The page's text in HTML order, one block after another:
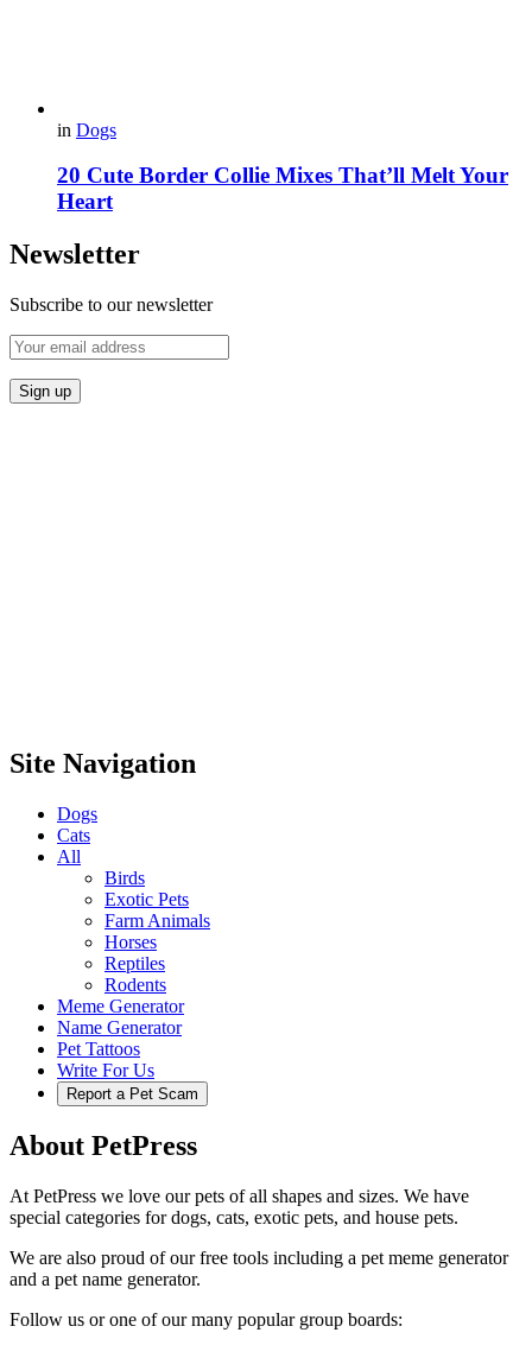
in Dogs
20 Cute Border Collie Mixes That’ll Melt Your
Heart
Newsletter
Subscribe to our newsletter
Site Navigation
Dogs
Cats
All
Birds
Exotic Pets
Farm Animals
Horses
Reptiles
Rodents
Meme Generator
Name Generator
Pet Tattoos
Write For Us
Report a Pet Scam
About PetPress
At PetPress we love our pets of all shapes and sizes. We have
special categories for dogs, cats, exotic pets, and house pets.
We are also proud of our free tools including a pet meme generator
and a pet name generator.
Follow us or one of our many popular group boards: